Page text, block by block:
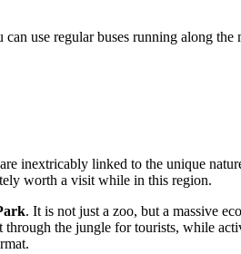
use regular buses running along
inextricably linked to the unique
worth a visit while in this region.
. It is not just a zoo, but a massive
the jungle for tourists, while